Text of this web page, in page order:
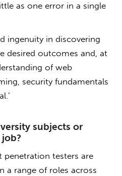
as one error in a single
ingenuity in discovering
desired outcomes and, at
of web
security fundamentals
subjects or
penetration testers are
a range of roles across